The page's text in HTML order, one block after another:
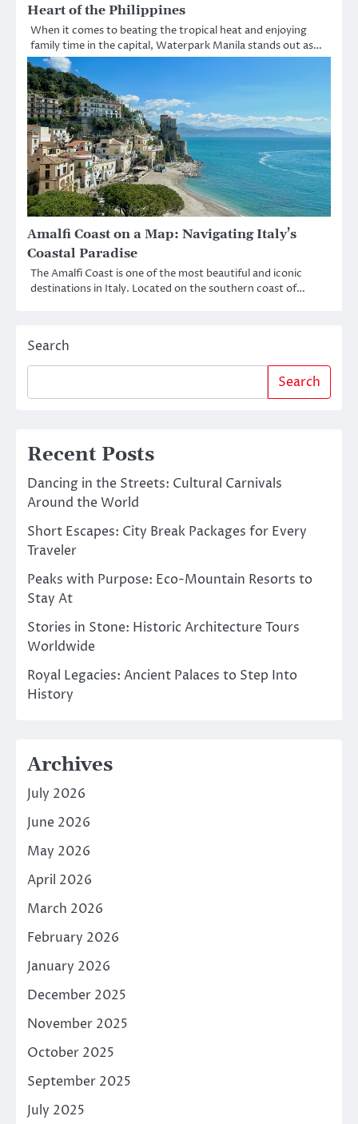
Heart of the Philippines
When it comes to beating the tropical heat and enjoying
family time in the capital, Waterpark Manila stands out as…
Amalfi Coast on a Map: Navigating Italy’s
Coastal Paradise
The Amalfi Coast is one of the most beautiful and iconic
destinations in Italy. Located on the southern coast of…
Search
Search
Recent Posts
Dancing in the Streets: Cultural Carnivals
Around the World
Short Escapes: City Break Packages for Every
Traveler
Peaks with Purpose: Eco-Mountain Resorts to
Stay At
Stories in Stone: Historic Architecture Tours
Worldwide
Royal Legacies: Ancient Palaces to Step Into
History
Archives
July 2026
June 2026
May 2026
April 2026
March 2026
February 2026
January 2026
December 2025
November 2025
October 2025
September 2025
July 2025